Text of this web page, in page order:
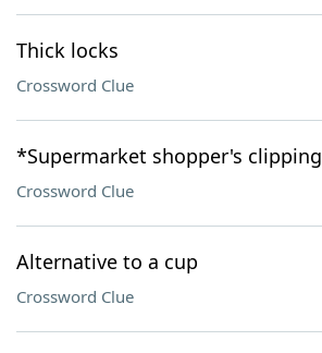
Thick locks
Crossword Clue
*Supermarket shopper's clipping
Crossword Clue
Alternative to a cup
Crossword Clue